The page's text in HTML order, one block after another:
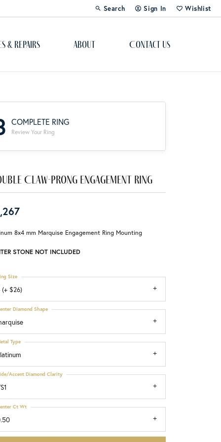
Search
Toggle Toolbar Search Menu
Sign In
Toggle My Account Menu
Wishlist
Toggle My
Re-Design Your Jewelry
Start From Scratch
Education
Choosing the Right Setting
& Repairs About Contact Us
COMPLETE RING
Review Your Ring
Claw-Prong Engagement Ring
8x4 mm Marquise Engagement Ring Mounting
STONE NOT INCLUDED
(+ $26)
Size
Diamond Shape
Type
Accent Diamond Clarity
Ct Wt